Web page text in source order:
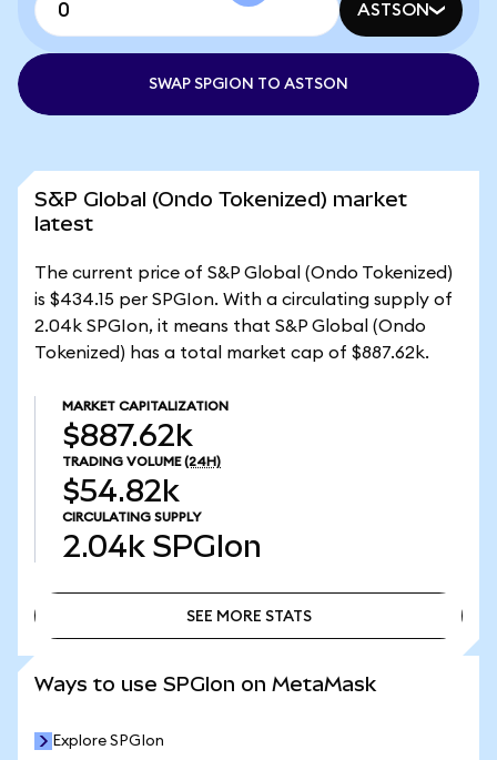
ASTSON
SWAP SPGION TO ASTSON
S&P Global (Ondo Tokenized) market
latest
The current price of S&P Global (Ondo Tokenized)
is $434.15 per SPGIon. With a circulating supply of
2.04k SPGIon, it means that S&P Global (Ondo
Tokenized) has a total market cap of $887.62k.
MARKET CAPITALIZATION
$887.62k
TRADING VOLUME (24H)
$54.82k
CIRCULATING SUPPLY
2.04k SPGIon
SEE MORE STATS
Ways to use SPGIon on MetaMask
Explore SPGIon